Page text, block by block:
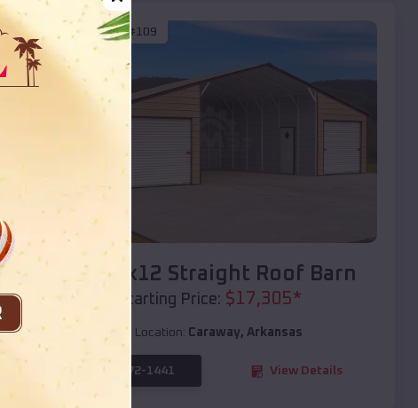
SKU :EMB#109
Compare
40x20x12 Straight Roof Barn
Starting Price: $17,305*
Location: Caraway, Arkansas
(208) 572-1441 View Details